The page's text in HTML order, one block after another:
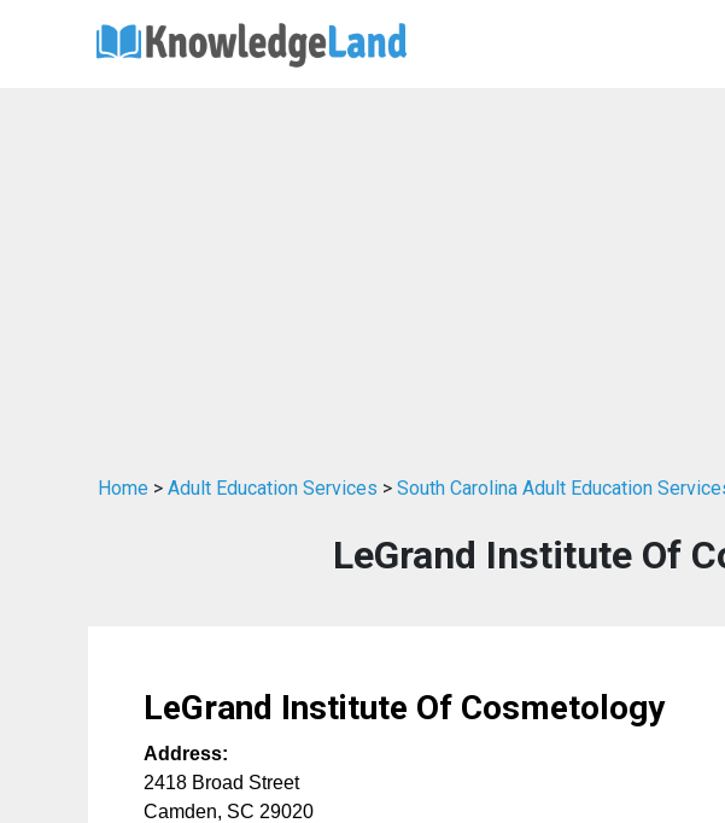
Home > Adult Education Services > South Carolina Adult Education
LeGrand Institute Of
LeGrand Institute Of Cosmetology
Address:
2418 Broad Street
Camden, SC 29020